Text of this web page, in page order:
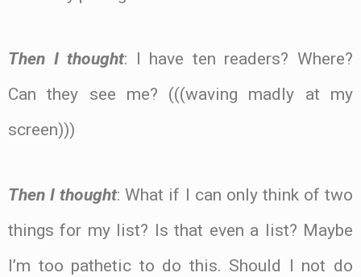
Then I thought: I have ten readers? Where?
Can they see me? (((waving madly at my
screen)))
Then I thought: What if I can only think of two
things for my list? Is that even a list? Maybe
I’m too pathetic to do this. Should I not do